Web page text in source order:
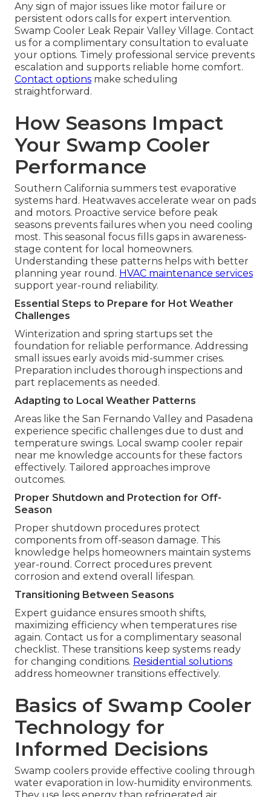
Any sign of major issues like motor failure or
persistent odors calls for expert intervention.
Swamp Cooler Leak Repair Valley Village. Contact
us for a complimentary consultation to evaluate
your options. Timely professional service prevents
escalation and supports reliable home comfort.
Contact options make scheduling
straightforward.
How Seasons Impact
Your Swamp Cooler
Performance
Southern California summers test evaporative
systems hard. Heatwaves accelerate wear on pads
and motors. Proactive service before peak
seasons prevents failures when you need cooling
most. This seasonal focus fills gaps in awareness-
stage content for local homeowners.
Understanding these patterns helps with better
planning year round. HVAC maintenance services
support year-round reliability.
Essential Steps to Prepare for Hot Weather
Challenges
Winterization and spring startups set the
foundation for reliable performance. Addressing
small issues early avoids mid-summer crises.
Preparation includes thorough inspections and
part replacements as needed.
Adapting to Local Weather Patterns
Areas like the San Fernando Valley and Pasadena
experience specific challenges due to dust and
temperature swings. Local swamp cooler repair
near me knowledge accounts for these factors
effectively. Tailored approaches improve
outcomes.
Proper Shutdown and Protection for Off-
Season
Proper shutdown procedures protect
components from off-season damage. This
knowledge helps homeowners maintain systems
year-round. Correct procedures prevent
corrosion and extend overall lifespan.
Transitioning Between Seasons
Expert guidance ensures smooth shifts,
maximizing efficiency when temperatures rise
again. Contact us for a complimentary seasonal
checklist. These transitions keep systems ready
for changing conditions. Residential solutions
address homeowner transitions effectively.
Basics of Swamp Cooler
Technology for
Informed Decisions
Swamp coolers provide effective cooling through
water evaporation in low-humidity environments.